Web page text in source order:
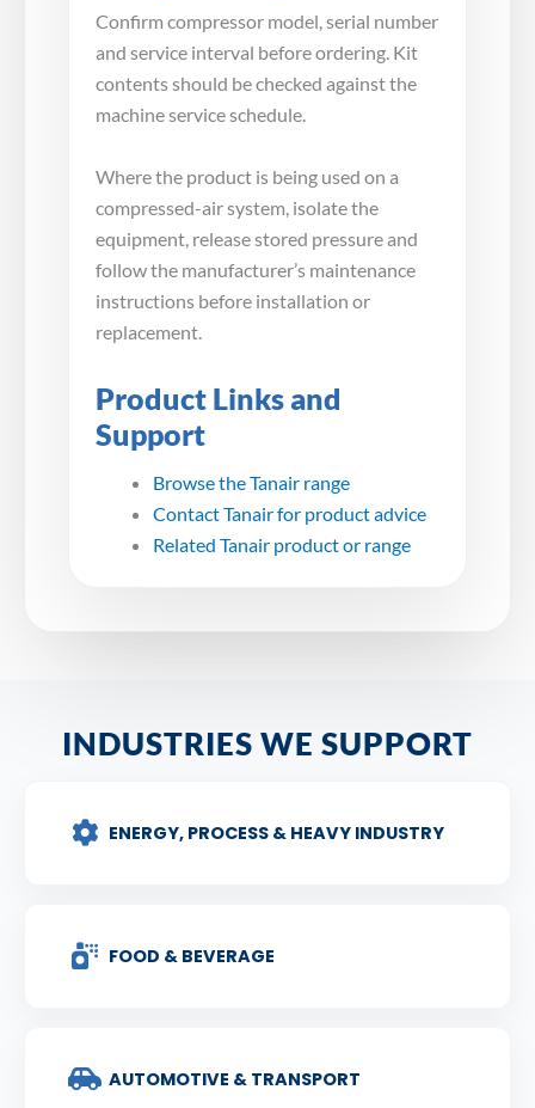
Confirm compressor model, serial number
and service interval before ordering. Kit
contents should be checked against the
machine service schedule.
Where the product is being used on a
compressed-air system, isolate the
equipment, release stored pressure and
follow the manufacturer’s maintenance
instructions before installation or
replacement.
Product Links and
Support
Browse the Tanair range
Contact Tanair for product advice
Related Tanair product or range
INDUSTRIES WE SUPPORT
ENERGY, PROCESS & HEAVY INDUSTRY
FOOD & BEVERAGE
AUTOMOTIVE & TRANSPORT